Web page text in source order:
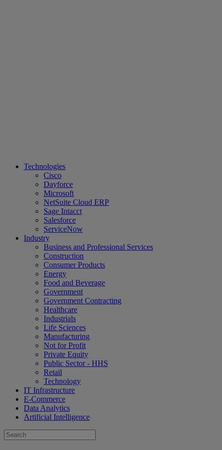
Technologies
Cisco
Dayforce
Microsoft
NetSuite Cloud ERP
Sage Intacct
Salesforce
ServiceNow
Industry
Business and Professional Services
Construction
Consumer Products
Energy
Food and Beverage
Government
Government Contracting
Healthcare
Industrials
Life Sciences
Manufacturing
Not for Profit
Private Equity
Public Sector - HHS
Retail
Technology
IT Infrastructure
E-Commerce
Data Analytics
Artificial Intelligence